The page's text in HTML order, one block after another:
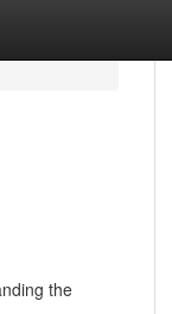
the